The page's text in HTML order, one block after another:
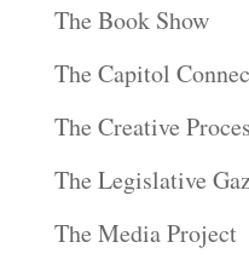
The Book Show
The Capitol
The Creative
The Legislative
The Media Project